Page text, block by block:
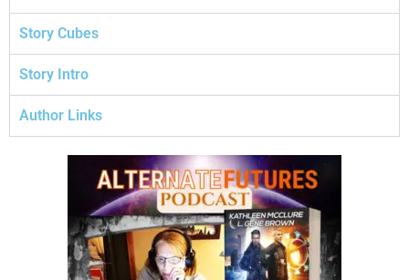
Story Cubes
Story Intro
Author Links